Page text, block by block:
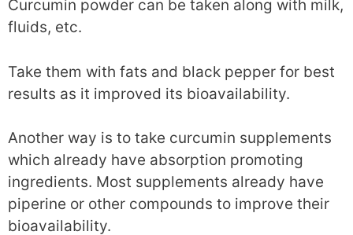
Curcumin powder can be taken along with milk,
fluids, etc.
Take them with fats and black pepper for best
results as it improved its bioavailability.
Another way is to take curcumin supplements
which already have absorption promoting
ingredients. Most supplements already have
piperine or other compounds to improve their
bioavailability.